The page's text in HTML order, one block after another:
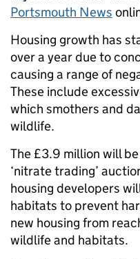
Portsmouth News
Housing growth has
over a year due to
causing a range of
These include
which smothers and
wildlife.
The £3.9 million will
‘nitrate trading’
housing developers
habitats to prevent
new housing from
wildlife and habitats.